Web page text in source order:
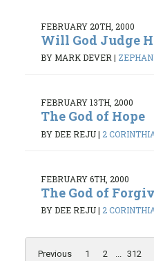
FEBRUARY 20TH, 2000
Will God Judge
BY MARK DEVER|
FEBRUARY 13TH, 2000
The God of Hope
BY DEE REJU| 2
FEBRUARY 6TH, 2000
The God of
BY DEE REJU| 2
Previous 1 2 ... 312